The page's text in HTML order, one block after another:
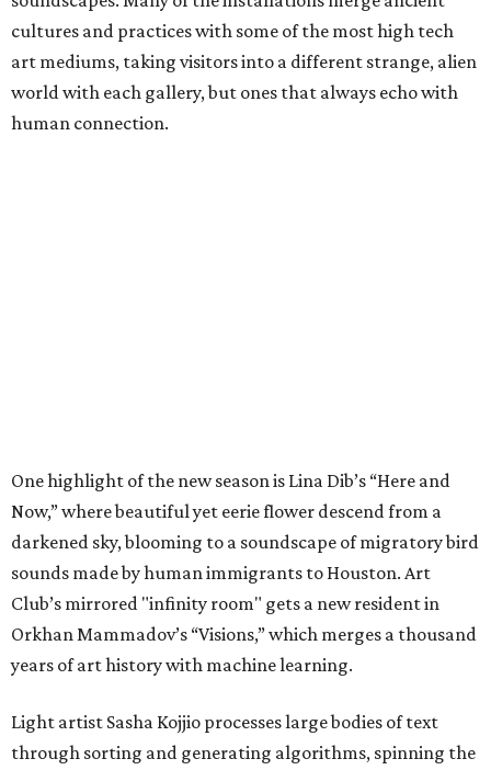
cultures and practices with some of the most high tech
art mediums, taking visitors into a different strange, alien
world with each gallery, but ones that always echo with
human connection.
One highlight of the new season is Lina Dib’s “Here and
Now,” where beautiful yet eerie flower descend from a
darkened sky, blooming to a soundscape of migratory bird
sounds made by human immigrants to Houston. Art
Club’s mirrored "infinity room" gets a new resident in
Orkhan Mammadov’s “Visions,” which merges a thousand
years of art history with machine learning.
Light artist Sasha Kojjio processes large bodies of text
through sorting and generating algorithms, spinning the